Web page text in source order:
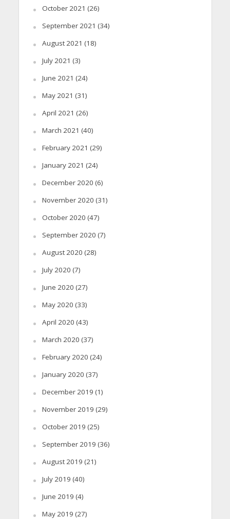
October 2021 (26)
September 2021 (34)
August 2021 (18)
July 2021 (3)
June 2021 (24)
May 2021 (31)
April 2021 (26)
March 2021 (40)
February 2021 (29)
January 2021 (24)
December 2020 (6)
November 2020 (31)
October 2020 (47)
September 2020 (7)
August 2020 (28)
July 2020 (7)
June 2020 (27)
May 2020 (33)
April 2020 (43)
March 2020 (37)
February 2020 (24)
January 2020 (37)
December 2019 (1)
November 2019 (29)
October 2019 (25)
September 2019 (36)
August 2019 (21)
July 2019 (40)
June 2019 (4)
May 2019 (27)